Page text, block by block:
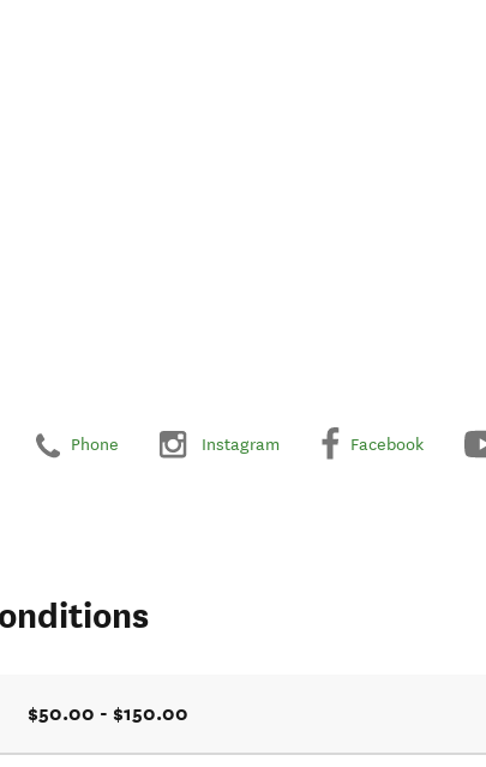
Phone Instagram Facebook
$50.00 - $150.00